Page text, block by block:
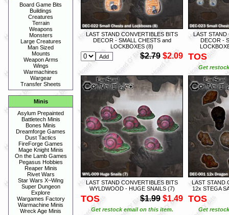
Board Game Bits
Buildings
Creatures
Terrain
Weapons
Monsters
Large Creatures
Man Sized
Mounts
Weapon Arms
Wings
Warmachines
Wargear
Transfer Sheets
Minis
Asylum Prepainted
Battletech Minis
Bones Minis
Dreamforge Games
Dust Tactics
FireForge Games
Mage Knight Minis
On the Lamb Games
Pegasus Hobbies
Reaper Minis
Rivet Wars
Star Wars X~Wing
Super Dungeon
Explore
Wargames Factory
Warmachine Minis
Wreck Age Minis
LAST STAND CONVERTIBLES BITS
DECOR - SMALL CHESTS and
LOCKBOXES (8)
$2.79 $2.09
LAST STAND
DECOR -
TOS
Get
LAST STAND CONVERTIBLES BITS
WYLDWOOD - HUGE SNAILS (7)
TOS $1.99 $1.49
Get restock email on this item.
LAST STAND
12x STEGA
TOS
Get